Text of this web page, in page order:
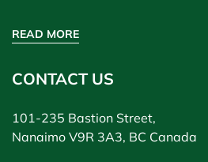
READ MORE
CONTACT US
101-235 Bastion Street,
Nanaimo V9R 3A3, BC Canada